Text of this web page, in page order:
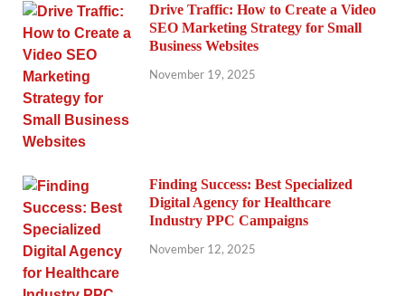
Drive Traffic: How to Create a Video
SEO Marketing Strategy for Small
Business Websites
November 19, 2025
Finding Success: Best Specialized
Digital Agency for Healthcare
Industry PPC Campaigns
November 12, 2025